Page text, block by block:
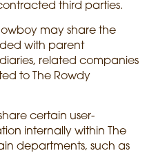
third parties.
may share the
with parent
related companies
to The Rowdy
certain user-
internally within The
departments, such as